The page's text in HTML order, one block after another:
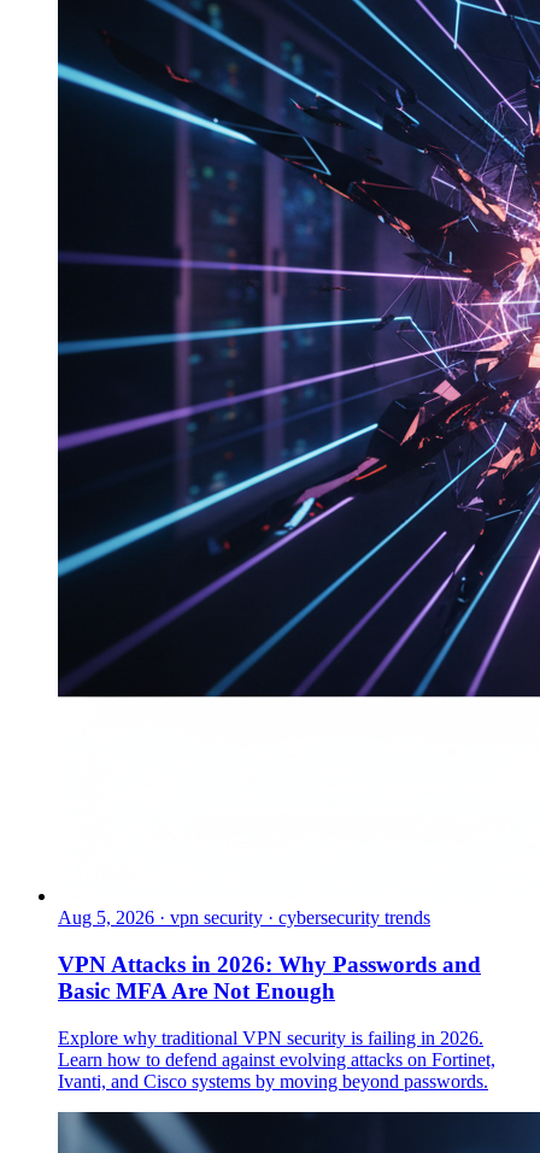
Aug 5, 2026 · vpn security · cybersecurity trends
VPN Attacks in 2026: Why Passwords and
Basic MFA Are Not Enough
Explore why traditional VPN security is failing in 2026.
Learn how to defend against evolving attacks on Fortinet,
Ivanti, and Cisco systems by moving beyond passwords.